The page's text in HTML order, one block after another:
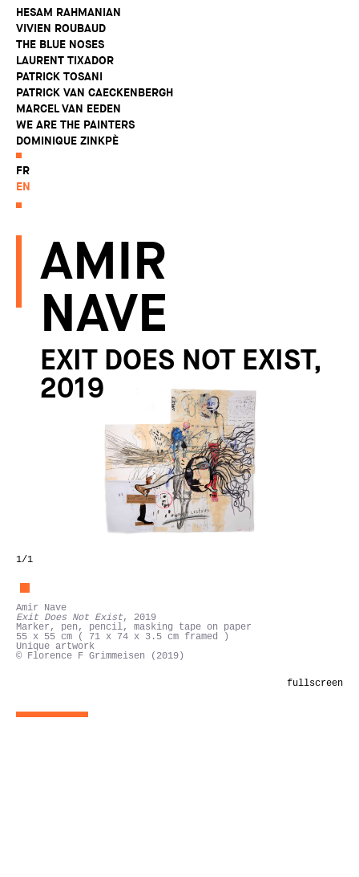
HESAM RAHMANIAN
VIVIEN ROUBAUD
THE BLUE NOSES
LAURENT TIXADOR
PATRICK TOSANI
PATRICK VAN CAECKENBERGH
MARCEL VAN EEDEN
WE ARE THE PAINTERS
DOMINIQUE ZINKPÈ
FR
EN
AMIR
NAVE
EXIT DOES NOT EXIST,
2019
1/1
Amir Nave
Exit Does Not Exist, 2019
Marker, pen, pencil, masking tape on paper
55 x 55 cm ( 71 x 74 x 3.5 cm framed )
Unique artwork
© Florence F Grimmeisen (2019)
fullscreen